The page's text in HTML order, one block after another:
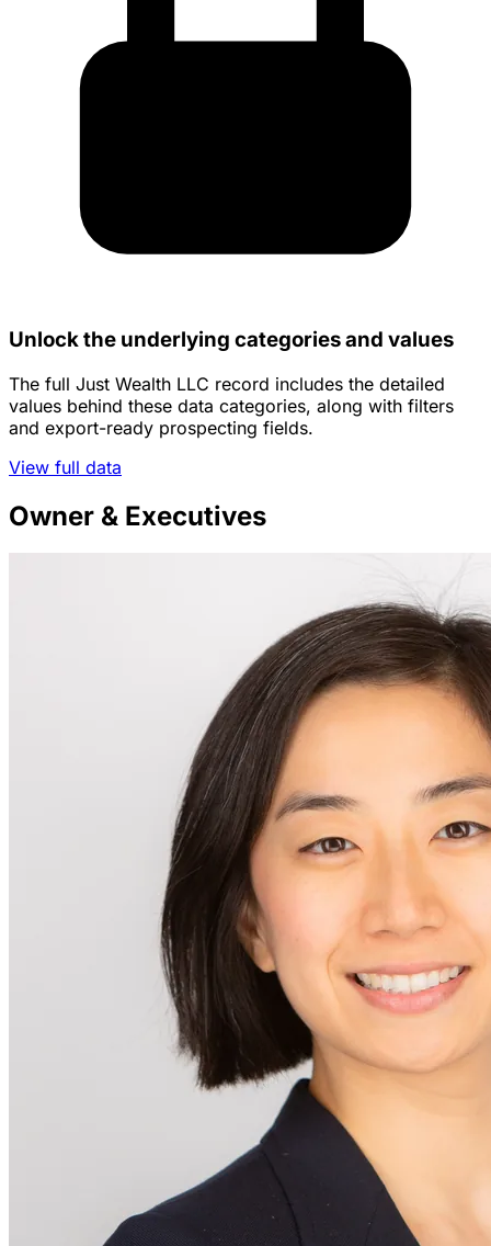
Unlock the underlying categories and values
The full Just Wealth LLC record includes the detailed
values behind these data categories, along with filters
and export-ready prospecting fields.
View full data
Owner & Executives